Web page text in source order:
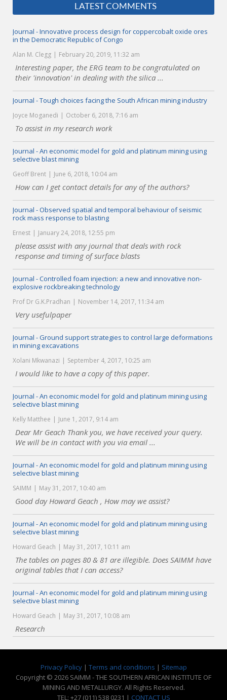
LATEST COMMENTS
Journal - Innovative process design for coppercobalt oxide ores
in the Democratic Republic of Congo
Alan M. Clegg February 20, 2019, 11:32 am
Interesting paper, the ERG team to be congratulated on
their 'innovation' in dealing with the silica ...
Journal - Tough choices facing the South African mining industry
Joyce Moganedi October 6, 2018, 7:16 am
To assist in my research work
Journal - An economic model for gold and platinum mining using
selective blast mining
Geoff Brent June 6, 2018, 10:04 am
How can I get contact details for any of the authors?
Journal - Observed spatial and temporal behaviour of seismic
rock mass response to blasting
Ernest January 24, 2018, 12:55 pm
please assist with any journal that deals with rock
response and timing of surface blasts
Journal - Controlled foam injection: a new and innovative non-
explosive rockbreaking technology
Prof Dr G.K.Pradhan November 14, 2017, 11:34 am
Very usefulpaper
Journal - Ground support strategies to control large deformations
in mining excavations
Xolani Mkwanazi September 4, 2017, 10:25 am
I would like to have a copy of this paper.
Journal - An economic model for gold and platinum mining using
selective blast mining
Kelly Matthee June 1, 2017, 9:14 am
Dear Mr Geach Thank you, we have received your query.
We will be in contact with you via email ...
Journal - An economic model for gold and platinum mining using
selective blast mining
SAIMM May 31, 2017, 10:40 am
Good day Howard Geach , How may we assist?
Journal - An economic model for gold and platinum mining using
selective blast mining
Howard Geach May 31, 2017, 10:11 am
The tables on pages 80 & 81 are illegible. Does SAIMM have
original tables that I can access?
Journal - An economic model for gold and platinum mining using
selective blast mining
Howard Geach May 31, 2017, 10:08 am
Research
Privacy Policy| Terms and conditions | Sitemap
Copyright © 2026 SAIMM - THE SOUTHERN AFRICAN INSTITUTE OF
MINING AND METALLURGY. All Rights Reserved.
TEL: +27 (011) 538 0231 | CONTACT US